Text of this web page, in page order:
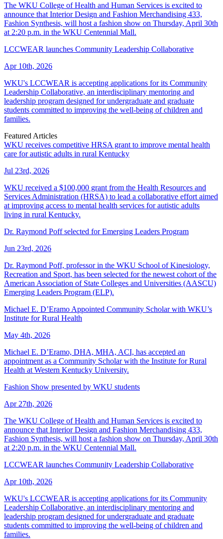
The WKU College of Health and Human Services is excited to
announce that Interior Design and Fashion Merchandising 433,
Fashion Synthesis, will host a fashion show on Thursday, April 30th
at 2:20 p.m. in the WKU Centennial Mall.
LCCWEAR launches Community Leadership Collaborative
Apr 10th, 2026
WKU's LCCWEAR is accepting applications for its Community
Leadership Collaborative, an interdisciplinary mentoring and
leadership program designed for undergraduate and graduate
students committed to improving the well-being of children and
families.
Featured Articles
WKU receives competitive HRSA grant to improve mental health
care for autistic adults in rural Kentucky
Jul 23rd, 2026
WKU received a $100,000 grant from the Health Resources and
Services Administration (HRSA) to lead a collaborative effort aimed
at improving access to mental health services for autistic adults
living in rural Kentucky.
Dr. Raymond Poff selected for Emerging Leaders Program
Jun 23rd, 2026
Dr. Raymond Poff, professor in the WKU School of Kinesiology,
Recreation and Sport, has been selected for the newest cohort of the
American Association of State Colleges and Universities (AASCU)
Emerging Leaders Program (ELP).
Michael E. D’Eramo Appointed Community Scholar with WKU’s
Institute for Rural Health
May 4th, 2026
Michael E. D’Eramo, DHA, MHA, ACI, has accepted an
appointment as a Community Scholar with the Institute for Rural
Health at Western Kentucky University.
Fashion Show presented by WKU students
Apr 27th, 2026
The WKU College of Health and Human Services is excited to
announce that Interior Design and Fashion Merchandising 433,
Fashion Synthesis, will host a fashion show on Thursday, April 30th
at 2:20 p.m. in the WKU Centennial Mall.
LCCWEAR launches Community Leadership Collaborative
Apr 10th, 2026
WKU's LCCWEAR is accepting applications for its Community
Leadership Collaborative, an interdisciplinary mentoring and
leadership program designed for undergraduate and graduate
students committed to improving the well-being of children and
families.